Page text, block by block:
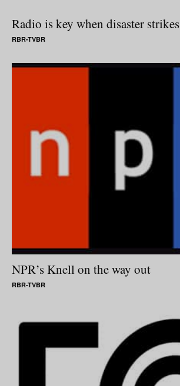
Radio is key when disaster strikes
RBR-TVBR
NPR’s Knell on the way out
RBR-TVBR